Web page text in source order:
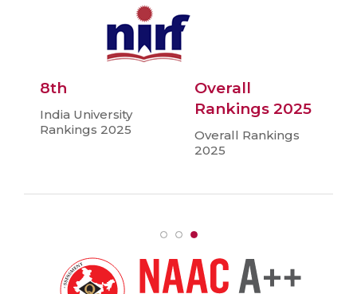
8th
India University
Rankings 2025
Overall
Rankings 2025
Overall Rankings
2025